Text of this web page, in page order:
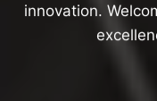
innovation.